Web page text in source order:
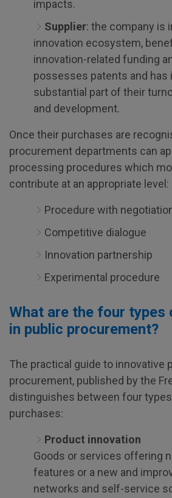
impacts.
Supplier: the company is
innovation ecosystem,
innovation-related funding
possesses patents and has
substantial part of their
and development.
Once their purchases are
procurement departments can
processing procedures which
contribute at an appropriate level:
Procedure with
Competitive dialogue
Innovation partnership
Experimental procedure
What are the four types
in public procurement?
The practical guide to innovative
procurement, published by the
distinguishes between four
purchases:
Product innovation
Goods or services offering
features or a new and
networks and self-service